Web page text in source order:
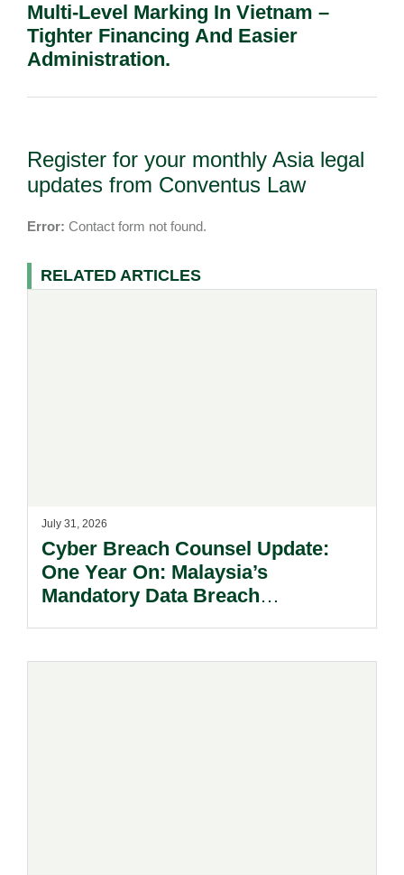
Multi-Level Marking In Vietnam –
Tighter Financing And Easier
Administration.
Register for your monthly Asia legal
updates from Conventus Law
Error: Contact form not found.
RELATED ARTICLES
July 31, 2026
Cyber Breach Counsel Update:
One Year On: Malaysia’s
Mandatory Data Breach